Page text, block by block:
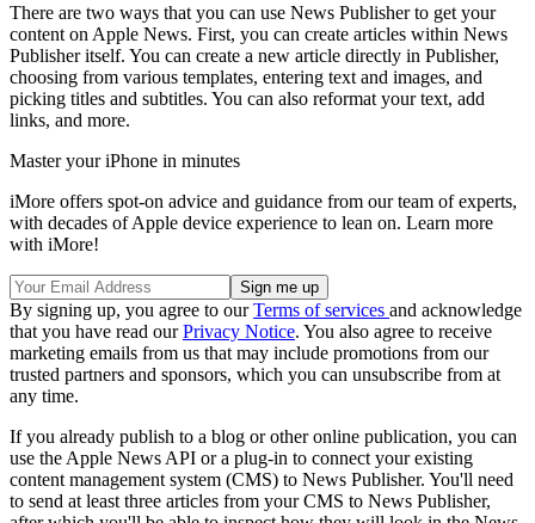
There are two ways that you can use News Publisher to get your
content on Apple News. First, you can create articles within News
Publisher itself. You can create a new article directly in Publisher,
choosing from various templates, entering text and images, and
picking titles and subtitles. You can also reformat your text, add
links, and more.
Master your iPhone in minutes
iMore offers spot-on advice and guidance from our team of experts,
with decades of Apple device experience to lean on. Learn more
with iMore!
By signing up, you agree to ourTerms of services and acknowledge
that you have read ourPrivacy Notice. You also agree to receive
marketing emails from us that may include promotions from our
trusted partners and sponsors, which you can unsubscribe from at
any time.
If you already publish to a blog or other online publication, you can
use the Apple News API or a plug-in to connect your existing
content management system (CMS) to News Publisher. You'll need
to send at least three articles from your CMS to News Publisher,